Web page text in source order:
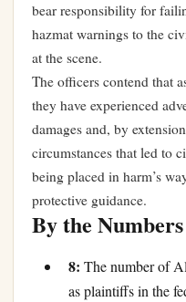
bear responsibility for
hazmat warnings to the
at the scene.
The officers contend that
they have experienced
damages and, by
circumstances that led to
being placed in harm’s
protective guidance.
By the Numbers
8: The number of
as plaintiffs in the